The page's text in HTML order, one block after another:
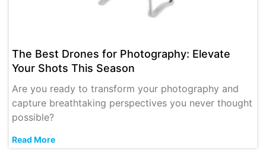
The Best Drones for Photography: Elevate
Your Shots This Season
Are you ready to transform your photography and
capture breathtaking perspectives you never thought
possible?
Read More